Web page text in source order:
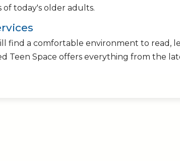
of today's older adults.
find a comfortable environment to read,
Teen Space offers everything from the